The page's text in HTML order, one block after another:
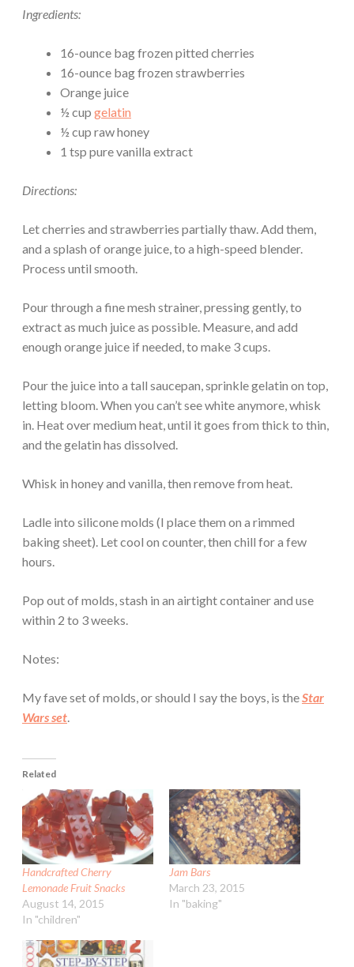
Ingredients:
16-ounce bag frozen pitted cherries
16-ounce bag frozen strawberries
Orange juice
½ cup gelatin
½ cup raw honey
1 tsp pure vanilla extract
Directions:
Let cherries and strawberries partially thaw. Add them,
and a splash of orange juice, to a high-speed blender.
Process until smooth.
Pour through a fine mesh strainer, pressing gently, to
extract as much juice as possible. Measure, and add
enough orange juice if needed, to make 3 cups.
Pour the juice into a tall saucepan, sprinkle gelatin on top,
letting bloom. When you can’t see white anymore, whisk
in. Heat over medium heat, until it goes from thick to thin,
and the gelatin has dissolved.
Whisk in honey and vanilla, then remove from heat.
Ladle into silicone molds (I place them on a rimmed
baking sheet). Let cool on counter, then chill for a few
hours.
Pop out of molds, stash in an airtight container and use
within 2 to 3 weeks.
Notes:
My fave set of molds, or should I say the boys, is theStar
Wars set.
Related
Handcrafted Cherry
Lemonade Fruit Snacks
August 14, 2015
In "children"
Jam Bars
March 23, 2015
In "baking"